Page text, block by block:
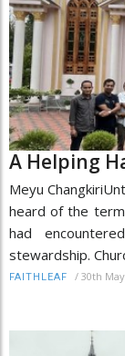
A Helping
Meyu
heard of the
had
stewardship.
FAITHLEAF / 30th